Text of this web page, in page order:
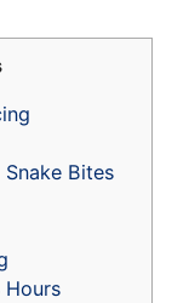
Bites
Hours